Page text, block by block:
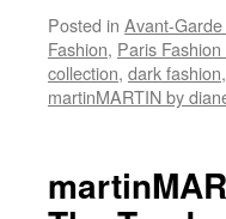
Posted in Avant-
Fashion, Paris
collection, dark fashion,
martinMARTIN by